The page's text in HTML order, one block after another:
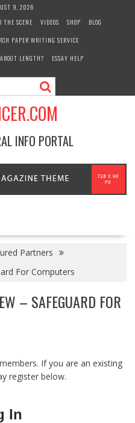
9, 2026
THE SCENE VIDEOS SHOP
BLOG
PAPER WRITING SERVICE
LENGTH?
ESSAY HELP
INFO PORTAL
Partners
For Computers
– SAFEGUARD FOR
If you are an existing
register below.
In